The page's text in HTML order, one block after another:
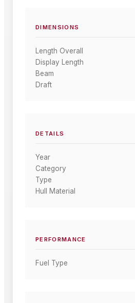
DIMENSIONS
Length Overall
Display Length
Beam
Draft
DETAILS
Year
Category
Type
Hull Material
PERFORMANCE
Fuel Type